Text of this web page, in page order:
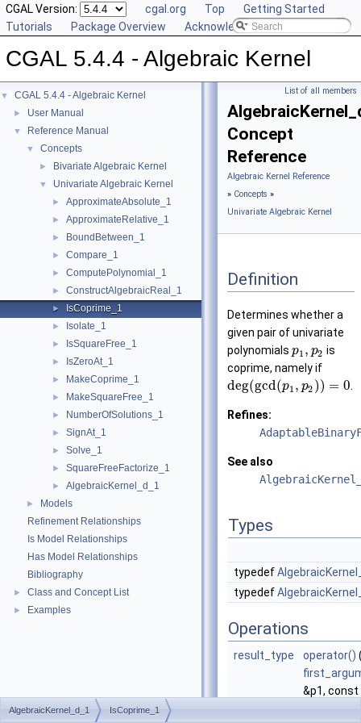
CGAL Version: cgal.org Top
Getting Started
Tutorials
Package Overview Acknowledging CGAL
CGAL 5.4.4 - Algebraic Kernel
▼ CGAL 5.4.4 - Algebraic Kernel
► User Manual
▼ Reference Manual
▼ Concepts
► Bivariate Algebraic Kernel
▼ Univariate Algebraic Kernel
► ApproximateAbsolute_1
► ApproximateRelative_1
► BoundBetween_1
► Compare_1
► ComputePolynomial_1
► ConstructAlgebraicReal_1
► IsCoprime_1
► Isolate_1
► IsSquareFree_1
► IsZeroAt_1
► MakeCoprime_1
► MakeSquareFree_1
► NumberOfSolutions_1
► SignAt_1
► Solve_1
► SquareFreeFactorize_1
► AlgebraicKernel_d_1
►
Models
Refinement Relationships
Is Model Relationships
Has Model Relationships
Bibliography
► Class and Concept List
► Examples
List of all members
Concept
Reference
Algebraic Kernel Reference
» Concepts »
Univariate Algebraic Kernel
Definition
Determines whether a
given pair of univariate
polynomials p1 , p2 is
coprime, namely if
deg(gcd(p1 , p2 )) = 0
Refines:
See also
Types
typedef
typedef
Operations
result_type operator()
&p1, const
AlgebraicKernel_d_1 IsCoprime_1